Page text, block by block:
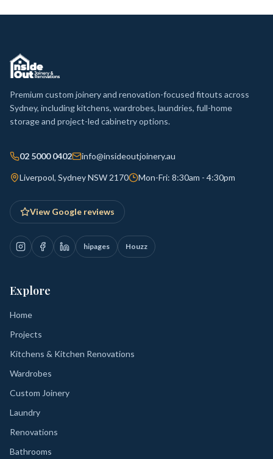
Premium custom joinery and renovation-focused fitouts across
Sydney, including kitchens, wardrobes, laundries, full-home
storage and project-led cabinetry options.
02 5000 0402 info@insideoutjoinery.au
Liverpool, Sydney NSW 2170 Mon-Fri: 8:30am - 4:30pm
View Google reviews
hipages Houzz
Explore
Home
Projects
Kitchens & Kitchen Renovations
Wardrobes
Custom Joinery
Laundry
Renovations
Bathrooms